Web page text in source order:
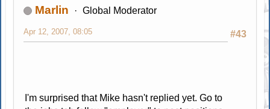
Marlin Global Moderator
#43
Apr 12, 2007, 08:05
I'm surprised that Mike hasn't replied yet. Go to